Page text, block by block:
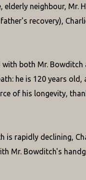
elderly neighbour,
recovery),
both Mr.
he is 120 years
of his longevity,
is rapidly declining,
Mr. Bowditch's